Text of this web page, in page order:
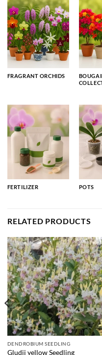
FRAGRANT ORCHIDS
FERTILIZER POTS
RELATED PRODUCTS
DENDROBIUM SEEDLING
Gludii yellow Seedling